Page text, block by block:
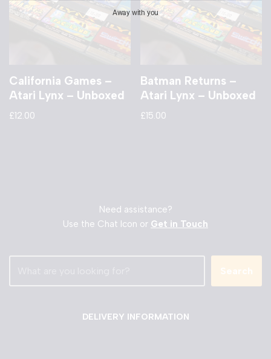
California Games –
Atari Lynx – Unboxed
£12.00
Batman Returns –
Atari Lynx – Unboxed
£15.00
Need assistance?
Use the Chat Icon or Get in Touch
Search
DELIVERY INFORMATION
Away with you